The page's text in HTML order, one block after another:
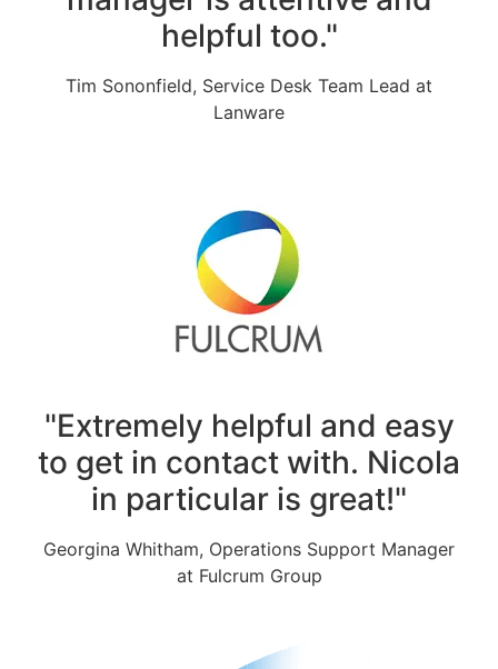
helpful too."
Tim Sononfield, Service Desk Team Lead at
Lanware
"Extremely helpful and easy
to get in contact with. Nicola
in particular is great!"
Georgina Whitham, Operations Support Manager
at Fulcrum Group